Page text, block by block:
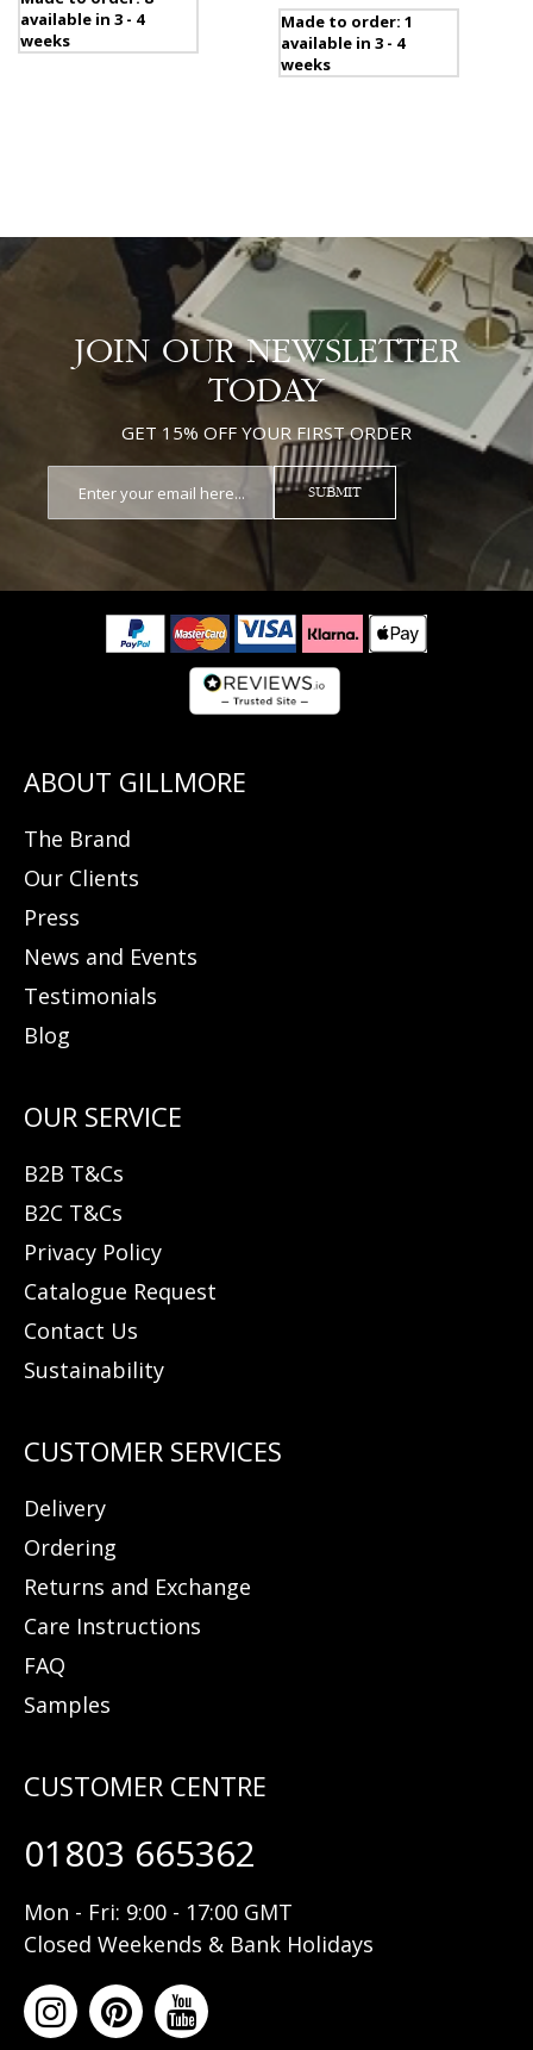
available in 3 - 4
weeks
Made to order: 1
available in 3 - 4
weeks
JOIN OUR NEWSLETTER
TODAY
GET 15% OFF YOUR FIRST ORDER
SUBMIT
The Brand
Our Clients
Press
News and Events
Testimonials
Blog
B2B T&Cs
B2C T&Cs
Privacy Policy
Catalogue Request
Contact Us
Sustainability
Delivery
Ordering
Returns and Exchange
Care Instructions
FAQ
Samples
01803 665362
Mon - Fri: 9:00 - 17:00 GMT
Closed Weekends & Bank Holidays